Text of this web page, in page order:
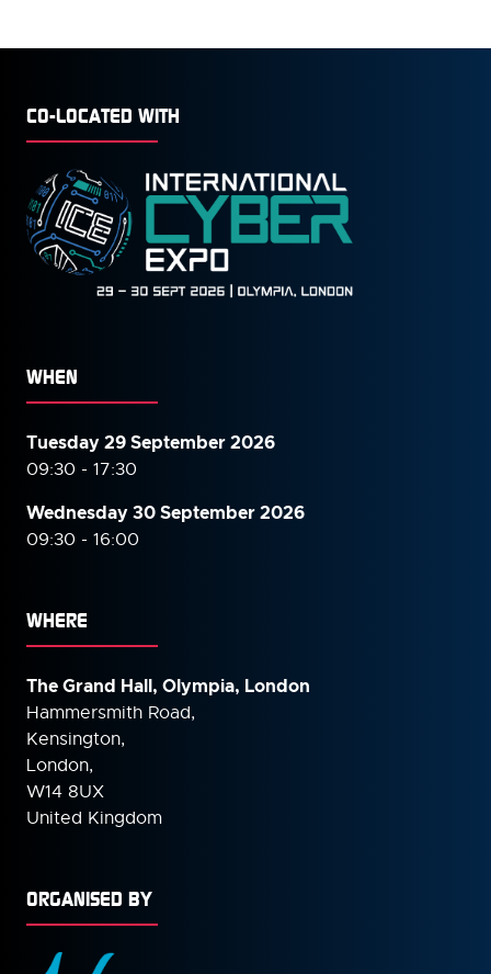
CO-LOCATED WITH
WHEN
Tuesday 29 September 2026
09:30 - 17:30
Wednesday 30 September2026
09:30 - 16:00
WHERE
The Grand Hall, Olympia, London
Hammersmith Road,
Kensington,
London,
W14 8UX
United Kingdom
ORGANISED BY